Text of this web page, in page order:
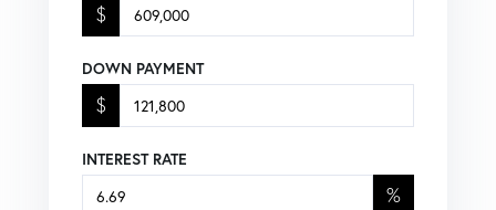
$
DOWN PAYMENT
$
INTEREST RATE
%